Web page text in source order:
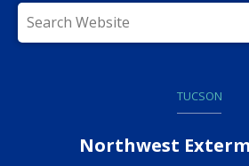
TUCSON
Northwest